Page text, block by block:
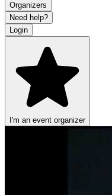
Organizers
Need help?
Login
I'm an event organizer